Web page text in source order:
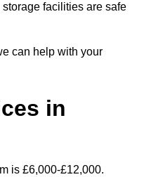
facilities are safe
can help with your
in
is £6,000-£12,000.